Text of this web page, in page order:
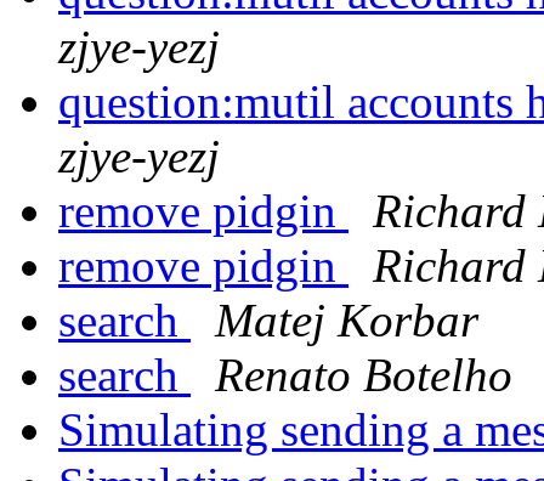
zjye-yezj
question:mutil
zjye-yezj
remove pidgin
Richard
remove pidgin
Richard
search
Matej Korbar
search
Renato Botelho
Simulating sending a